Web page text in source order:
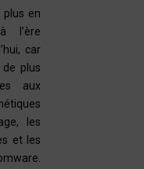
plus en
l’ère
car
de plus
aux
les
et les